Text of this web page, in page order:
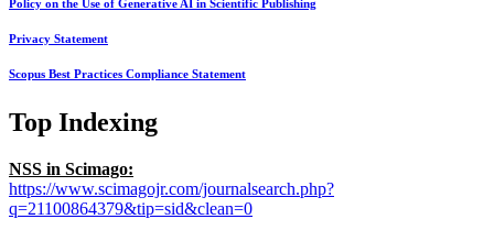
Policy on the Use of Generative AI in Scientific Publishing
Privacy Statement
Scopus Best Practices Compliance Statement
Top Indexing
NSS in Scimago:
https://www.scimagojr.com/journalsearch.php?
q=21100864379&tip=sid&clean=0